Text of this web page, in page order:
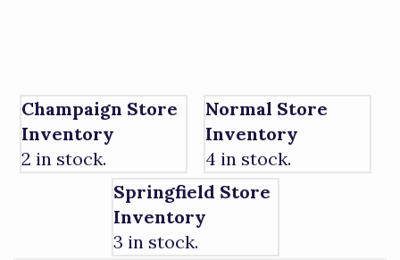
Champaign Store
Inventory
2 in stock.
Normal Store
Inventory
4 in stock.
Springfield Store
Inventory
3 in stock.